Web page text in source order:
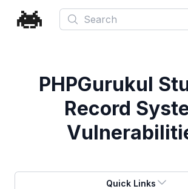
Search
PHPGurukul
Record
Quick Links